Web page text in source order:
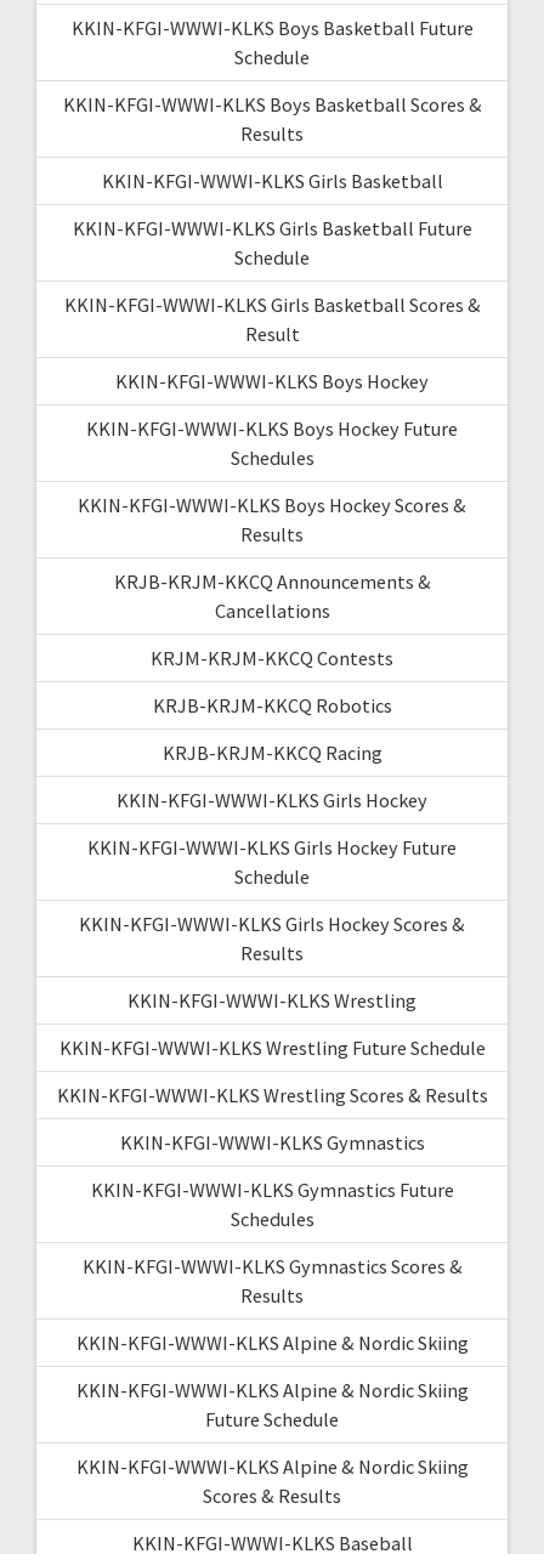
KKIN-KFGI-WWWI-KLKS Boys Basketball Future
Schedule
KKIN-KFGI-WWWI-KLKS Boys Basketball Scores &
Results
KKIN-KFGI-WWWI-KLKS Girls Basketball
KKIN-KFGI-WWWI-KLKS Girls Basketball Future
Schedule
KKIN-KFGI-WWWI-KLKS Girls Basketball Scores &
Result
KKIN-KFGI-WWWI-KLKS Boys Hockey
KKIN-KFGI-WWWI-KLKS Boys Hockey Future
Schedules
KKIN-KFGI-WWWI-KLKS Boys Hockey Scores &
Results
KRJB-KRJM-KKCQ Announcements &
Cancellations
KRJM-KRJM-KKCQ Contests
KRJB-KRJM-KKCQ Robotics
KRJB-KRJM-KKCQ Racing
KKIN-KFGI-WWWI-KLKS Girls Hockey
KKIN-KFGI-WWWI-KLKS Girls Hockey Future
Schedule
KKIN-KFGI-WWWI-KLKS Girls Hockey Scores &
Results
KKIN-KFGI-WWWI-KLKS Wrestling
KKIN-KFGI-WWWI-KLKS Wrestling Future Schedule
KKIN-KFGI-WWWI-KLKS Wrestling Scores & Results
KKIN-KFGI-WWWI-KLKS Gymnastics
KKIN-KFGI-WWWI-KLKS Gymnastics Future
Schedules
KKIN-KFGI-WWWI-KLKS Gymnastics Scores &
Results
KKIN-KFGI-WWWI-KLKS Alpine & Nordic Skiing
KKIN-KFGI-WWWI-KLKS Alpine & Nordic Skiing
Future Schedule
KKIN-KFGI-WWWI-KLKS Alpine & Nordic Skiing
Scores & Results
KKIN-KFGI-WWWI-KLKS Baseball